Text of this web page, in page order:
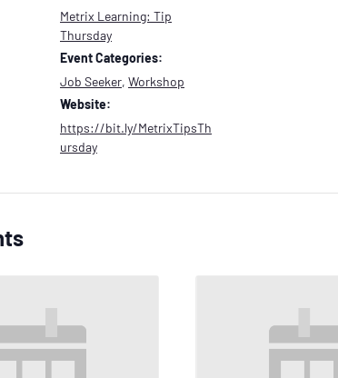
Metrix Learning: Tip
Thursday
Event Categories:
Job Seeker, Workshop
Website:
https://bit.ly/MetrixTipsTh
ursday